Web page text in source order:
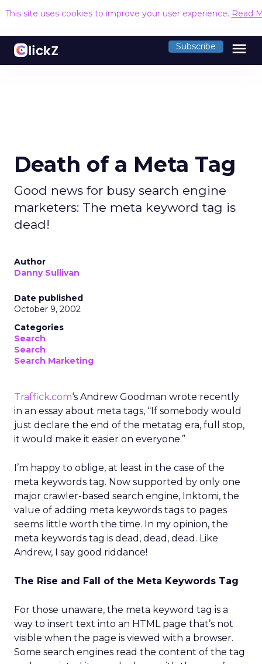
This site uses cookies to improve your user experience. Read
Subscribe menu
Death of a Meta Tag
Good news for busy search engine
marketers: The meta keyword tag is
dead!
Author
Danny Sullivan
Date published
October 9, 2002
Categories
Search
Search
Search Marketing
Traffick.com‘s Andrew Goodman wrote recently
in an essay about meta tags, “If somebody would
just declare the end of the metatag era, full stop,
it would make it easier on everyone.”
I’m happy to oblige, at least in the case of the
meta keywords tag. Now supported by only one
major crawler-based search engine, Inktomi, the
value of adding meta keywords tags to pages
seems little worth the time. In my opinion, the
meta keywords tag is dead, dead, dead. Like
Andrew, I say good riddance!
The Rise and Fall of the Meta Keywords Tag
For those unaware, the meta keyword tag is a
way to insert text into an HTML page that’s not
visible when the page is viewed with a browser.
Some search engines read the content of the tag